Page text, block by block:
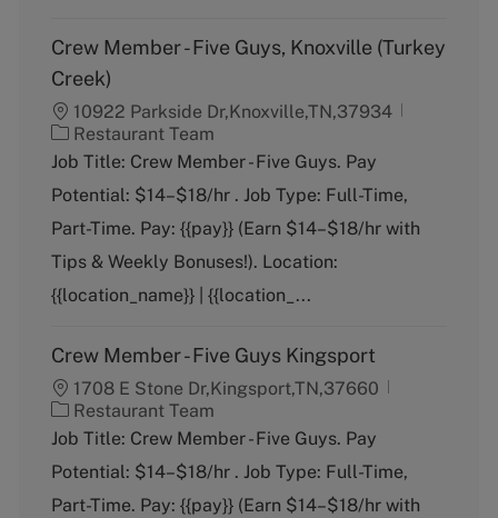
Crew Member - Five Guys, Knoxville (Turkey
Creek)
10922 Parkside Dr,Knoxville,TN,37934
C
a
e
g
r
y
Restaurant Team
Job Title: Crew Member - Five Guys. Pay
Potential: $14–$18/hr . Job Type: Full-Time,
Part-Time. Pay: {{pay}} (Earn $14–$18/hr with
Tips & Weekly Bonuses!). Location:
{{location_name}} | {{location_...
Crew Member - Five Guys Kingsport
1708 E Stone Dr,Kingsport,TN,37660
C
a
e
g
Restaurant Team
Job Title: Crew Member - Five Guys. Pay
Potential: $14–$18/hr . Job Type: Full-Time,
Part-Time. Pay: {{pay}} (Earn $14–$18/hr with